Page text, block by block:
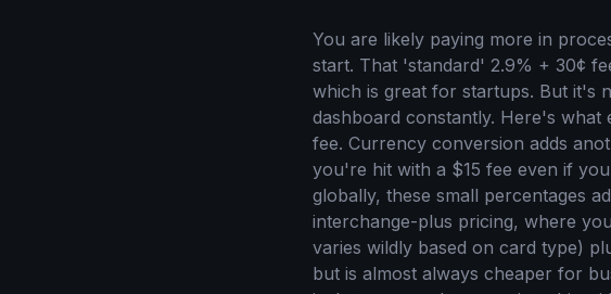
You are likely paying more in
start. That 'standard' 2.9% + 30¢
which is great for startups. But it's
dashboard constantly. Here's what
fee. Currency conversion adds
you're hit with a $15 fee even if
globally, these small percentages
interchange-plus pricing, where
varies wildly based on card type)
but is almost always cheaper for